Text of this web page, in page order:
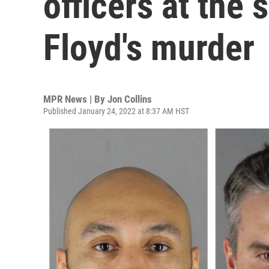
Floyd's murder
MPR News | By Jon Collins
Published January 24, 2022 at 8:37 AM HST